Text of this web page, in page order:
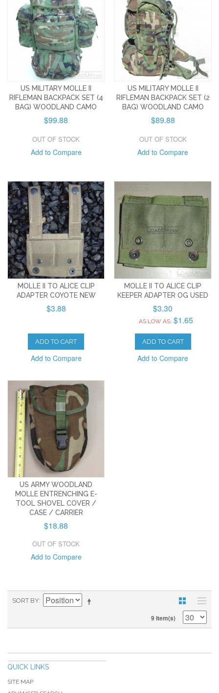
US MILITARY MOLLE II
RIFLEMAN BACKPACK SET (4
BAG) WOODLAND CAMO
$99.88
OUT OF STOCK
Add to Compare
US MILITARY MOLLE II
RIFLEMAN BACKPACK SET (2
BAG) WOODLAND CAMO
$89.88
OUT OF STOCK
Add to Compare
MOLLE II TO ALICE CLIP
ADAPTER COYOTE NEW
$3.88
ADD TO CART
Add to Compare
MOLLE II TO ALICE CLIP
KEEPER ADAPTER OG USED
$3.30
AS LOW AS: $1.65
ADD TO CART
Add to Compare
US ARMY WOODLAND
MOLLE ENTRENCHING E-
TOOL SHOVEL COVER /
CASE / CARRIER
$18.88
OUT OF STOCK
Add to Compare
SORT BY
9 Item(s)
QUICK LINKS
SITE MAP